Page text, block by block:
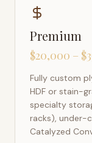
Premium
$20,000 –
Fully custom
HDF or stain-
specialty
racks), under-
Catalyzed